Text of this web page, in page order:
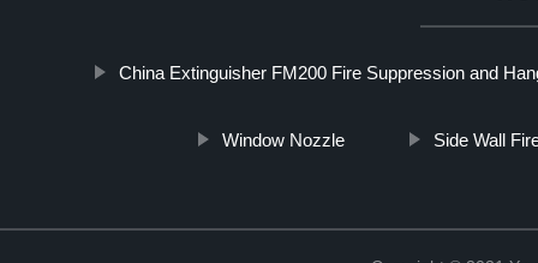
China Extinguisher FM200 Fire Suppression and
Window Nozzle Side Wall